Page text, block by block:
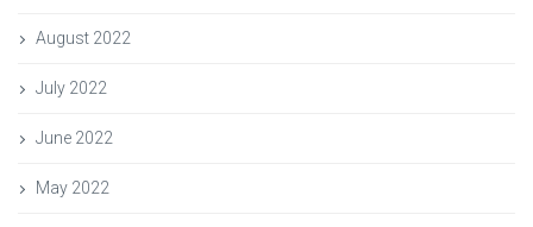
August 2022
July 2022
June 2022
May 2022